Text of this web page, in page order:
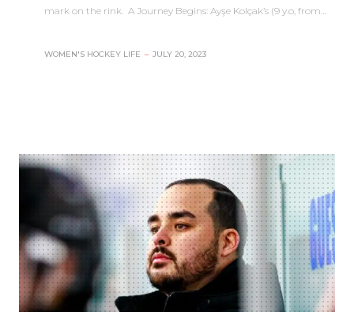
mark on the rink. A Journey Begins: Ayşe Kolçak’s (9 y.o, from…
WOMEN'S HOCKEY LIFE – JULY 20, 2023